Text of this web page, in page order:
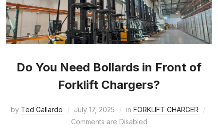
Do You Need Bollards in Front of
Forklift Chargers?
by Ted Gallardo July 17, 2025 in FORKLIFT CHARGER
Comments are Disabled